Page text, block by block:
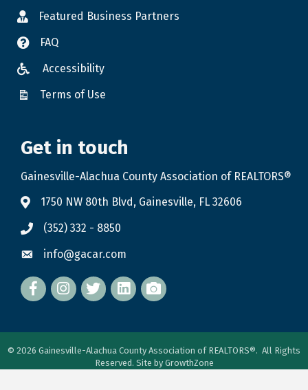
Featured Business Partners
FAQ
Accessibility
Terms of Use
Get in touch
Gainesville-Alachua County Association of REALTORS®
1750 NW 80th Blvd, Gainesville, FL 32606
(352) 332 - 8850
info@gacar.com
Facebook twitterLinkedIn
flickr
© 2026 Gainesville-Alachua County Association of REALTORS®. All Rights
Reserved. Site by GrowthZone